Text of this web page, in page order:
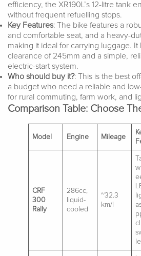
efficiency, the XR190L’s 12-litre tank
without frequent refuelling stops.
Key Features: The bike features a
and comfortable seat, and a heavy-
making it ideal for carrying luggage. It
clearance of 245mm and a simple,
electric-start system.
Who should buy it?: This is the best
a budget who need a reliable and
for rural commuting, farm work, and
Comparison Table: Choose
Model Engine Mileage
CRF
300
Rally
286cc,
liquid-
cooled
~32.3
km/l